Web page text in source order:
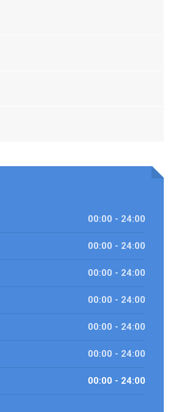
00:00 - 24:00
00:00 - 24:00
00:00 - 24:00
00:00 - 24:00
00:00 - 24:00
00:00 - 24:00
00:00 - 24:00